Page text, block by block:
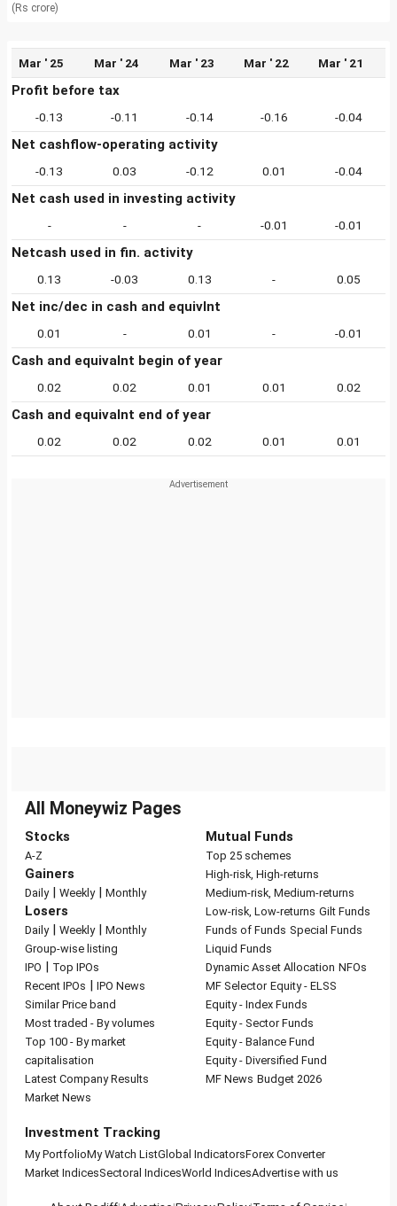
(Rs crore)
Mar ' 25 Mar ' 24 Mar ' 23 Mar ' 22 Mar ' 21
Profit before tax
-0.13 -0.11 -0.14 -0.16 -0.04
Net cashflow-operating activity
-0.13 0.03 -0.12 0.01 -0.04
Net cash used in investing activity
- - - -0.01 -0.01
Netcash used in fin. activity
0.13 -0.03 0.13 - 0.05
Net inc/dec in cash and equivlnt
0.01 - 0.01 - -0.01
Cash and equivalnt begin of year
0.02 0.02 0.01 0.01 0.02
Cash and equivalnt end of year
0.02 0.02 0.02 0.01 0.01
All Moneywiz Pages
Stocks
A-Z
Gainers
Daily| Weekly| Monthly
Losers
Daily| Weekly| Monthly
Group-wise listing
IPO | Top IPOs
Recent IPOs | IPO News
Similar Price band
Most traded - By volumes
Top 100 - By market
capitalisation
Latest Company Results
Market News
Mutual Funds
Top 25 schemes
High-risk, High-returns
Medium-risk, Medium-returns
Low-risk, Low-returns Gilt Funds
Funds of Funds Special Funds
Liquid Funds
Dynamic Asset Allocation NFOs
MF Selector Equity - ELSS
Equity - Index Funds
Equity - Sector Funds
Equity - Balance Fund
Equity - Diversified Fund
MF News Budget 2026
Investment Tracking
My PortfolioMy Watch ListGlobal IndicatorsForex Converter
Market IndicesSectoral IndicesWorld IndicesAdvertise with us